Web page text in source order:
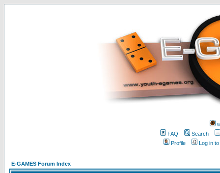
FAQ
Search
Profile
Log in
E-GAMES Forum Index